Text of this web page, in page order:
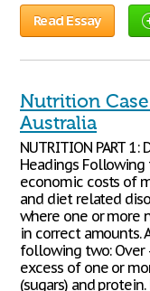
Read Essay
Nutrition
Australia
NUTRITION PART
Headings
economic costs of
and diet related
where one or more
in correct amounts.
following two: Over
excess of one or
(sugars) and